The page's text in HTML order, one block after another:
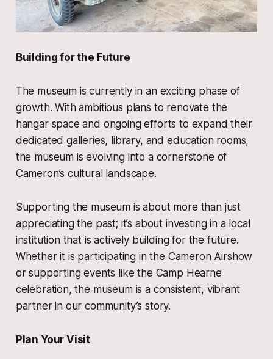
Building for the Future
The museum is currently in an exciting phase of
growth. With ambitious plans to renovate the
hangar space and ongoing efforts to expand their
dedicated galleries, library, and education rooms,
the museum is evolving into a cornerstone of
Cameron’s cultural landscape.
Supporting the museum is about more than just
appreciating the past; it’s about investing in a local
institution that is actively building for the future.
Whether it is participating in the Cameron Airshow
or supporting events like the Camp Hearne
celebration, the museum is a consistent, vibrant
partner in our community’s story.
Plan Your Visit